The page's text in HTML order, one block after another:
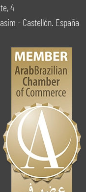
4
- Castellón. España